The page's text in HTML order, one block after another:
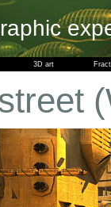
3D art